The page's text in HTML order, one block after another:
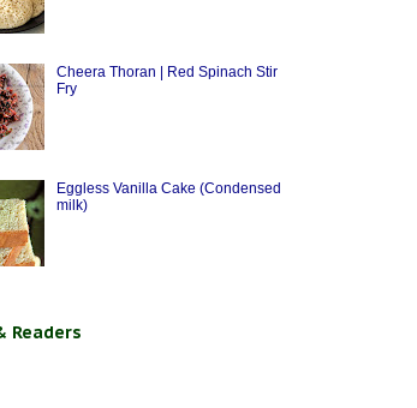
Cheera Thoran | Red Spinach Stir
Fry
Eggless Vanilla Cake (Condensed
milk)
Readers